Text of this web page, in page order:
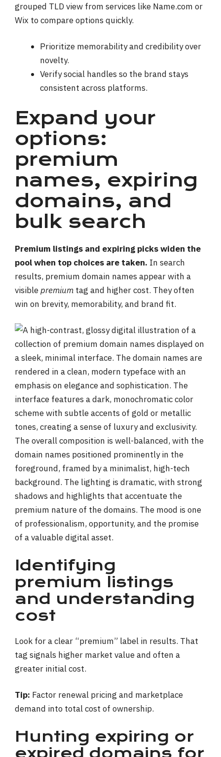
grouped TLD view from services like Name.com or
Wix to compare options quickly.
Prioritize memorability and credibility over
novelty.
Verify social handles so the brand stays
consistent across platforms.
Expand your
options:
premium
names, expiring
domains, and
bulk search
Premium listings and expiring picks widen the
pool when top choices are taken. In search
results, premium domain names appear with a
visiblepremium tag and higher cost. They often
win on brevity, memorability, and brand fit.
Identifying
premium listings
and understanding
cost
Look for a clear “premium” label in results. That
tag signals higher market value and often a
greater initial cost.
Tip: Factor renewal pricing and marketplace
demand into total cost of ownership.
Hunting expiring or
expired domains for